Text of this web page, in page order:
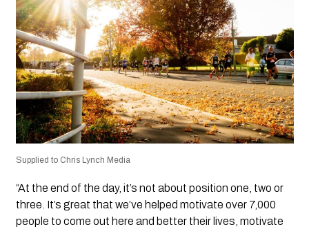
Supplied to Chris Lynch Media
“At the end of the day, it’s not about position one, two or
three. It’s great that we’ve helped motivate over 7,000
people to come out here and better their lives, motivate